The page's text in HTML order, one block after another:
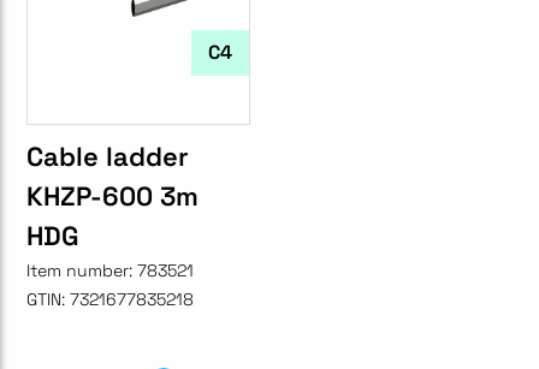
C4
Cable ladder
KHZP-600 3m
HDG
Item number: 783521
GTIN: 7321677835218